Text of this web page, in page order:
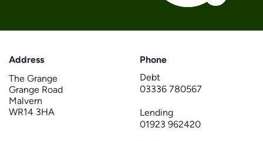
Address
The Grange
Grange Road
Malvern
WR14 3HA
Phone
Debt
03336 780567
Lending
01923 962420